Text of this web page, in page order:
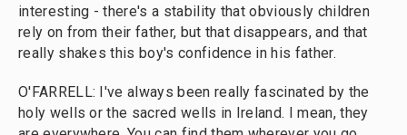
interesting - there's a stability that obviously children
rely on from their father, but that disappears, and that
really shakes this boy's confidence in his father.
O'FARRELL: I've always been really fascinated by the
holy wells or the sacred wells in Ireland. I mean, they